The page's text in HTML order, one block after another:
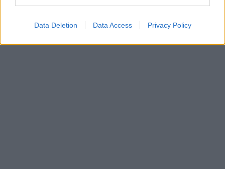
Data Deletion Data Access Privacy Policy